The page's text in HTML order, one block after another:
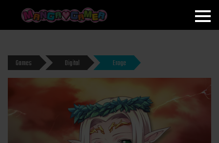
MANGAGAMER
Games Digital Eroge